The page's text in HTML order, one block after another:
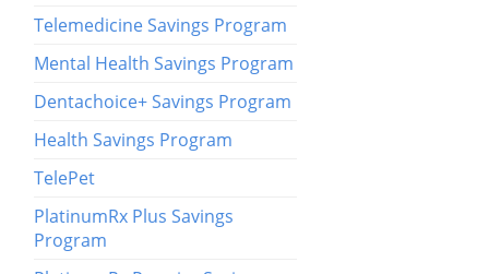
Telemedicine Savings Program
Mental Health Savings Program
Dentachoice+ Savings Program
Health Savings Program
TelePet
PlatinumRx Plus Savings
Program